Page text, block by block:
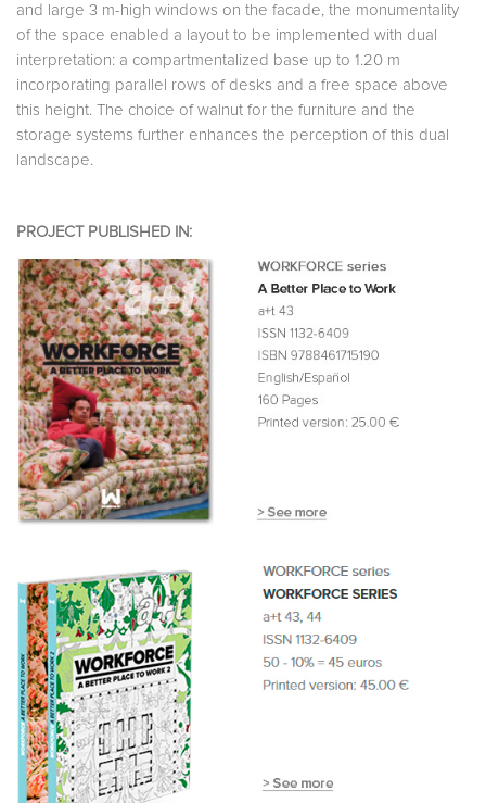
and large 3 m-high windows on the facade, the monumentality
of the space enabled a layout to be implemented with dual
interpretation: a compartmentalized base up to 1.20 m
incorporating parallel rows of desks and a free space above
this height. The choice of walnut for the furniture and the
storage systems further enhances the perception of this dual
landscape.
PROJECT PUBLISHED IN: